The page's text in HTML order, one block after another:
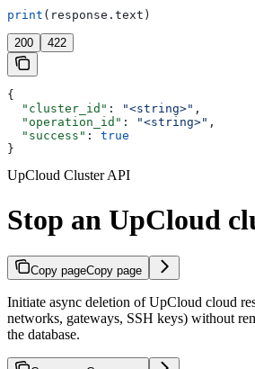
print (response.text)
200 422
{
  "cluster_id"
: "<string>" ,
  "operation_id"
: "<string>" ,
  "success"
: true
}
UpCloud Cluster API
Stop an UpCloud
Copy pageCopy page
Initiate async deletion of UpCloud cloud
networks, gateways, SSH keys) without
the database.